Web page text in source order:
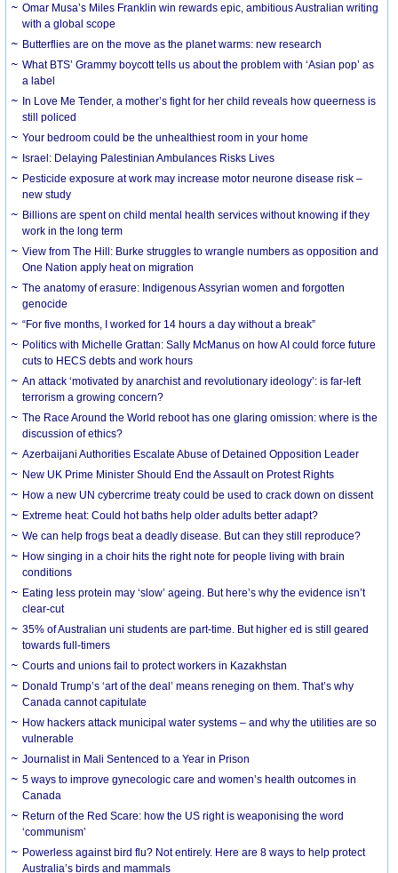
Omar Musa’s Miles Franklin win rewards epic, ambitious Australian writing
with a global scope
Butterflies are on the move as the planet warms: new research
What BTS’ Grammy boycott tells us about the problem with ‘Asian pop’ as
a label
In Love Me Tender, a mother’s fight for her child reveals how queerness is
still policed
Your bedroom could be the unhealthiest room in your home
Israel: Delaying Palestinian Ambulances Risks Lives
Pesticide exposure at work may increase motor neurone disease risk –
new study
Billions are spent on child mental health services without knowing if they
work in the long term
View from The Hill: Burke struggles to wrangle numbers as opposition and
One Nation apply heat on migration
The anatomy of erasure: Indigenous Assyrian women and forgotten
genocide
“For five months, I worked for 14 hours a day without a break”
Politics with Michelle Grattan: Sally McManus on how AI could force future
cuts to HECS debts and work hours
An attack ‘motivated by anarchist and revolutionary ideology’: is far-left
terrorism a growing concern?
The Race Around the World reboot has one glaring omission: where is the
discussion of ethics?
Azerbaijani Authorities Escalate Abuse of Detained Opposition Leader
New UK Prime Minister Should End the Assault on Protest Rights
How a new UN cybercrime treaty could be used to crack down on dissent
Extreme heat: Could hot baths help older adults better adapt?
We can help frogs beat a deadly disease. But can they still reproduce?
How singing in a choir hits the right note for people living with brain
conditions
Eating less protein may ‘slow’ ageing. But here’s why the evidence isn’t
clear-cut
35% of Australian uni students are part-time. But higher ed is still geared
towards full-timers
Courts and unions fail to protect workers in Kazakhstan
Donald Trump’s ‘art of the deal’ means reneging on them. That’s why
Canada cannot capitulate
How hackers attack municipal water systems – and why the utilities are so
vulnerable
Journalist in Mali Sentenced to a Year in Prison
5 ways to improve gynecologic care and women’s health outcomes in
Canada
Return of the Red Scare: how the US right is weaponising the word
‘communism’
Powerless against bird flu? Not entirely. Here are 8 ways to help protect
Australia’s birds and mammals